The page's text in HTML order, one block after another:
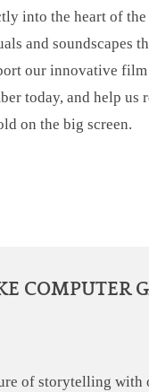
into the heart of
and soundscapes
our innovative
today, and help us
on the big screen.
COMPUTER
of storytelling with